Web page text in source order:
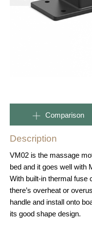
Comparison
Description
VM02 is the massage
bed and it goes well with
With built-in thermal fuse
there’s overheat or
handle and install onto
its good shape design.